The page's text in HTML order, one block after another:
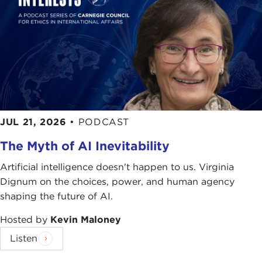
WILLIAM O'ROURKE:Thank you.
Discussion
JULIA KENNEDY:Tell me a little bit about Alcoa,
just for those who don't know the company. It's
enormous, but not all of us know exactly what kind
of company it is and how you got there.
WILLIAM O'ROURKE:
company. I was very fortunate to work for Alcoa
that every three years of my life I was moved to
another position, which in my perspective is very,
very fortunate.
Alcoa was founded in 1888 in Pittsburgh,
Pennsylvania. It was founded by a man named
JUL 21, 2026 • PODCAST
The Myth of AI Inevitability
Artificial intelligence doesn't happen to us. Virginia
Dignum on the choices, power, and human agency
shaping the future of AI.
Hosted by Kevin Maloney
Listen